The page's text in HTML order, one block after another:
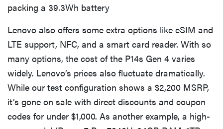
packing a 39.3Wh battery
Lenovo also offers some extra options like eSIM and
LTE support, NFC, and a smart card reader. With so
many options, the cost of the P14s Gen 4 varies
widely. Lenovo’s prices also fluctuate dramatically.
While our test configuration shows a $2,200 MSRP,
it’s gone on sale with direct discounts and coupon
codes for under $1,000. As another example, a high-